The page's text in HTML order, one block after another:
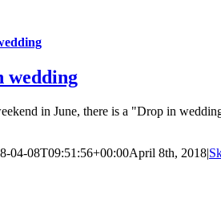
wedding
in June, there is a "Drop in
04-08T09:51:56+00:00April 8th, 2018|